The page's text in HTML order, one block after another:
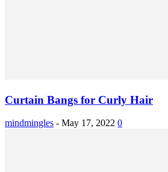
Curtain Bangs for Curly Hair
mindmingles - May 17, 2022 0